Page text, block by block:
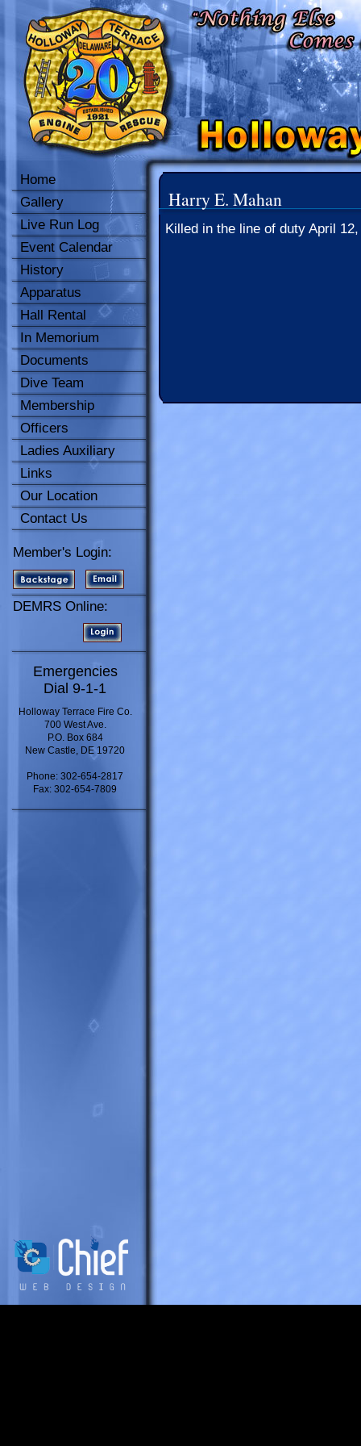
Home
Gallery
Live Run Log
Event Calendar
History
Apparatus
Hall Rental
In Memorium
Documents
Dive Team
Membership
Officers
Ladies Auxiliary
Links
Our Location
Contact Us
Member's Login:
DEMRS Online:
Emergencies
Dial 9-1-1
Holloway Terrace Fire Co.
700 West Ave.
P.O. Box 684
New Castle, DE 19720
Phone: 302-654-2817
Fax: 302-654-7809
Harry E. Mahan
Killed in the line of duty April 12,